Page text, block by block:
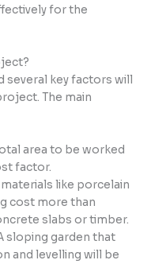
for the
several key factors will
The main
area to be worked
factor.
materials like porcelain
cost more than
slabs or timber.
sloping garden that
and levelling will be